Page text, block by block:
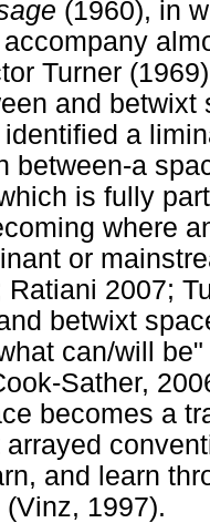
(1960), in
Turner
and
a
between-a
is fully
where
or
Ratiani 2007;
betwixt
can/will
Sather,
becomes a
and learn
1997).